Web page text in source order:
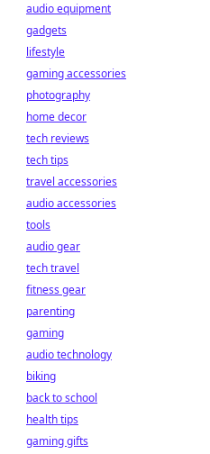
audio equipment
gadgets
lifestyle
gaming accessories
photography
home decor
tech reviews
tech tips
travel accessories
audio accessories
tools
audio gear
tech travel
fitness gear
parenting
gaming
audio technology
biking
back to school
health tips
gaming gifts